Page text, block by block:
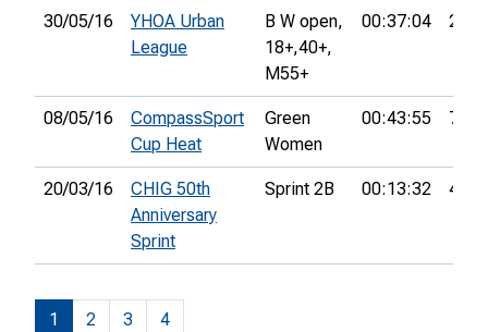
30/05/16
YHOA Urban
League
B W open,
18+,40+,
M55+
00:37:04 27th
08/05/16
CompassSport
Cup Heat
Green
Women
00:43:55 7th
20/03/16
CHIG 50th
Anniversary
Sprint
Sprint 2B 00:13:32 4th
1 2 3 4